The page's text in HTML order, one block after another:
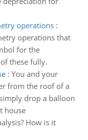
operations:
operations that
for the
these fully.
: You and your
from the roof of a
drop a balloon
house
How is it